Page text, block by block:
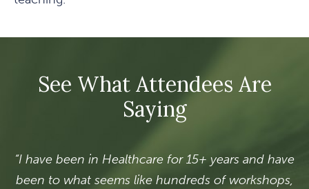
See What Attendees Are
Saying
“I have been in Healthcare for 15+ years and have
been to what seems like hundreds of workshops,